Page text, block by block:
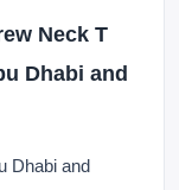
Neck T
Dhabi and
Dhabi and